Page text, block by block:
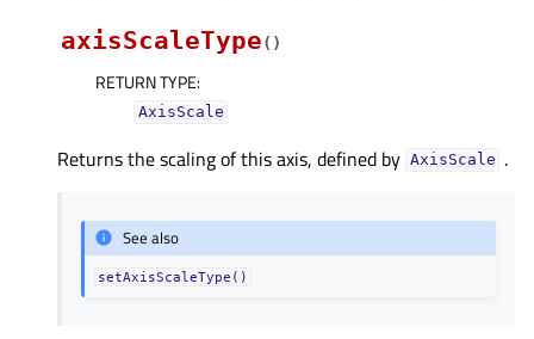
axisScaleType( )
RETURN TYPE:
AxisScale
Returns the scaling of this axis, defined by AxisScale .
See also
setAxisScaleType()